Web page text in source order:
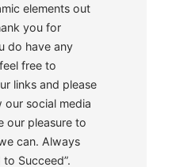
elements out
you for
do have any
free to
links and please
social media
our pleasure to
can. Always
to Succeed”.